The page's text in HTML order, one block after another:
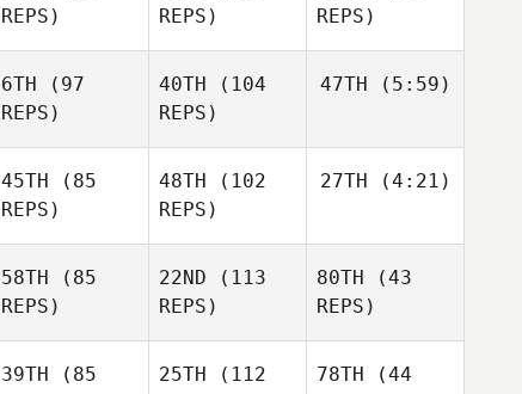
REPS)
REPS)
REPS)
6TH (97
REPS)
40TH (104
REPS)
47TH (5:59)
45TH (85
REPS)
48TH (102
REPS)
27TH (4:21)
58TH (85
REPS)
22ND (113
REPS)
80TH (43
REPS)
39TH (85
25TH (112
78TH (44